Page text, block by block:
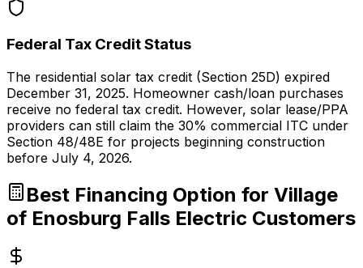
Federal Tax Credit Status
The residential solar tax credit (Section 25D) expired
December 31, 2025. Homeowner cash/loan purchases
receive no federal tax credit. However, solar lease/PPA
providers can still claim the 30% commercial ITC under
Section 48/48E for projects beginning construction
before July 4, 2026.
Best Financing Option for Village
of Enosburg Falls Electric Customers